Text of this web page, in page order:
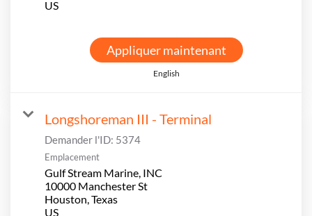
Appliquer maintenant
English
Longshoreman III - Terminal
Demander l'ID: 5374
Emplacement
Gulf Stream Marine, INC
10000 Manchester St
Houston, Texas